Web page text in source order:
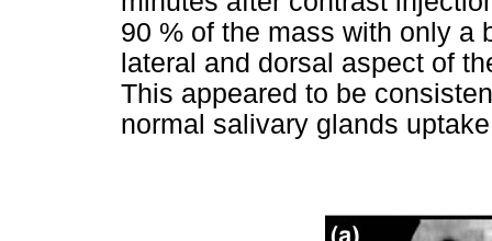
90 % of the mass with only a
lateral and dorsal aspect of
This appeared to be
normal salivary glands